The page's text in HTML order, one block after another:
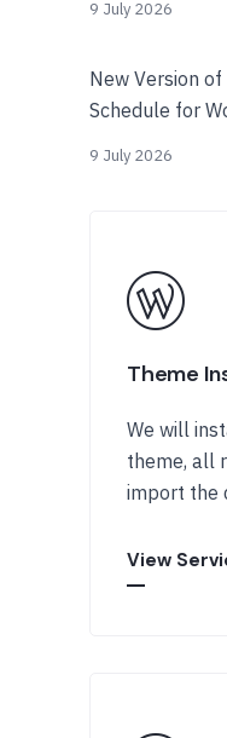
9 July 2026
New Version
Schedule for
9 July 2026
Theme
We will
theme, all
import the
View